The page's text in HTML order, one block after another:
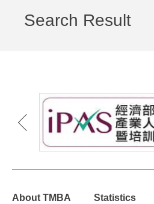
Search Result
About TMBA Statistics